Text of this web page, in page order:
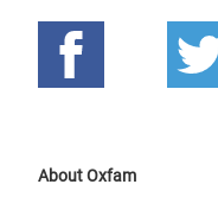
About Oxfam